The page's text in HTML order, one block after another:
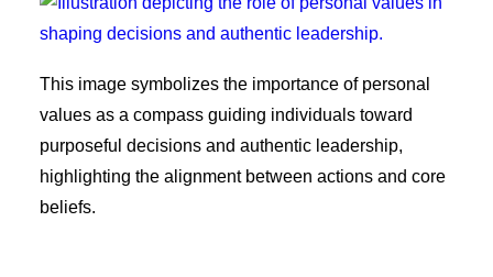
This image symbolizes the importance of personal
values as a compass guiding individuals toward
purposeful decisions and authentic leadership,
highlighting the alignment between actions and core
beliefs.